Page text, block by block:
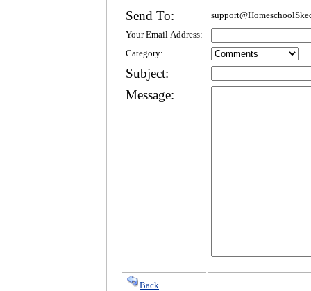
Send To:
Your Email Address:
Category:
Subject:
Message:
Back